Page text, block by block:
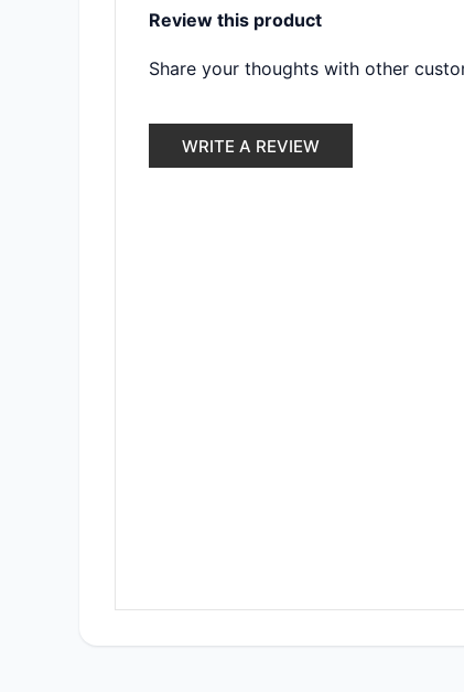
Review this product
Share your thoughts with other
WRITE A REVIEW